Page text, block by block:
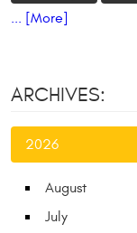
... [More]
ARCHIVES:
2026
August
July